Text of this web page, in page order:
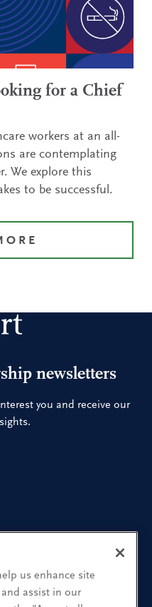
for a Chief
workers at an all-
are contemplating
We explore this
to be successful.
newsletters
you and receive our
us enhance site
assist in our